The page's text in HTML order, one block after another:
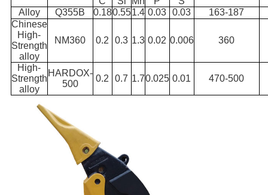
Alloy
Q355B 0.180.551.4 0.03 0.03
163-187
Chinese
High-
Strength
alloy
NM360 0.2 0.3 1.3 0.02 0.006 360
High-
Strength
alloy
HARDOX-
500
0.2 0.7 1.70.025 0.01 470-500